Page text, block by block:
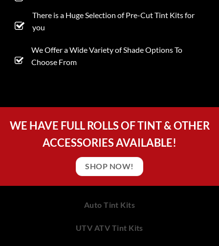
There is a Huge Selection of Pre-Cut Tint Kits for
you
We Offer a Wide Variety of Shade Options To
Choose From
WE HAVE FULL ROLLS OF TINT & OTHER
ACCESSORIES AVAILABLE!
SHOP NOW!
Auto Tint Kits
UTV ATV Tint Kits